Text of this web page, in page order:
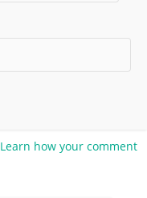
Learn how your comment